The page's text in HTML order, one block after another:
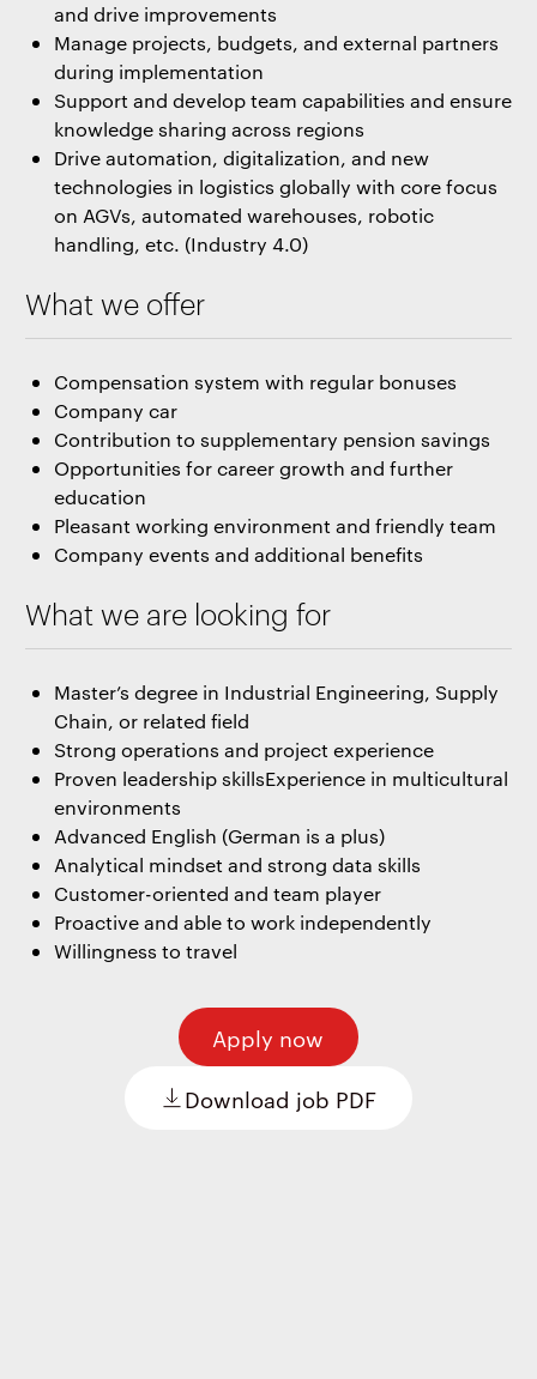
and drive improvements
Manage projects, budgets, and external partners
during implementation
Support and develop team capabilities and ensure
knowledge sharing across regions
Drive automation, digitalization, and new
technologies in logistics globally with core focus
on AGVs, automated warehouses, robotic
handling, etc. (Industry 4.0)
What we offer
Compensation system with regular bonuses
Company car
Contribution to supplementary pension savings
Opportunities for career growth and further
education
Pleasant working environment and friendly team
Company events and additional benefits
What we are looking for
Master’s degree in Industrial Engineering, Supply
Chain, or related field
Strong operations and project experience
Proven leadership skillsExperience in multicultural
environments
Advanced English (German is a plus)
Analytical mindset and strong data skills
Customer-oriented and team player
Proactive and able to work independently
Willingness to travel
Apply now
Download job PDF